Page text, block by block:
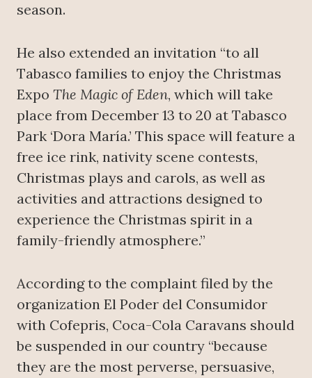
season.
He also extended an invitation “to all
Tabasco families to enjoy the Christmas
Expo The Magic of Eden, which will take
place from December 13 to 20 at Tabasco
Park ‘Dora María.’ This space will feature a
free ice rink, nativity scene contests,
Christmas plays and carols, as well as
activities and attractions designed to
experience the Christmas spirit in a
family-friendly atmosphere.”
According to the complaint filed by the
organization El Poder del Consumidor
with Cofepris, Coca-Cola Caravans should
be suspended in our country “because
they are the most perverse, persuasive,